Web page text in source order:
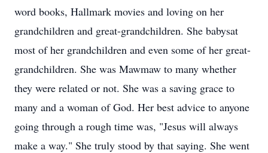
word books, Hallmark movies and loving on her
grandchildren and great-grandchildren. She babysat
most of her grandchildren and even some of her great-
grandchildren. She was Mawmaw to many whether
they were related or not. She was a saving grace to
many and a woman of God. Her best advice to anyone
going through a rough time was, "Jesus will always
make a way." She truly stood by that saying. She went